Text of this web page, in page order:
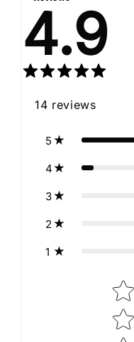
4.9
14 reviews
5
4
3
2
1
Star